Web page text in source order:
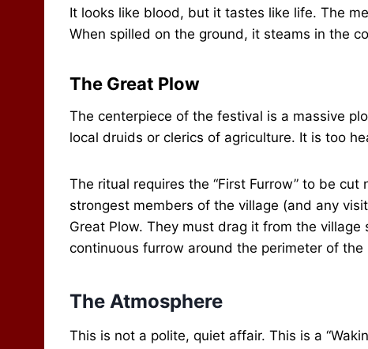
It looks like blood, but it tastes like life. The
When spilled on the ground, it steams in the
The Great Plow
The centerpiece of the festival is a massive
local druids or clerics of agriculture. It is too
The ritual requires the “First Furrow” to be
strongest members of the village (and any
Great Plow. They must drag it from the
continuous furrow around the perimeter of
The Atmosphere
This is not a polite, quiet affair. This is a